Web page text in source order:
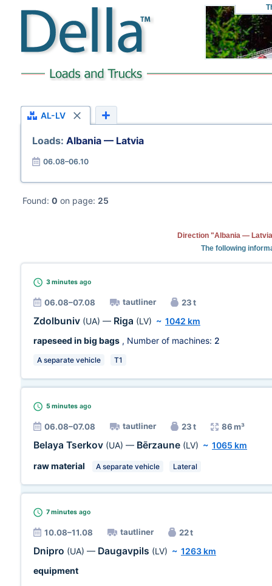
AL-LV
Loads: Albania — Latvia
06.08–06.10
Found: 0 on page: 25
Direction "Albania —
The following
3 minutes ago
06.08–07.08 tautliner 23 t
Zdolbuniv (UA) — Riga (LV) ~ 1042 km
rapeseed in big bags , Number of machines: 2
A separate vehicle T1
5 minutes ago
06.08–07.08 tautliner 23 t 86 m³
Belaya Tserkov (UA) — Bērzaune (LV) ~ 1065 km
raw material
A separate vehicle Lateral
7 minutes ago
10.08–11.08 tautliner 22 t
Dnipro (UA) — Daugavpils (LV) ~ 1263 km
equipment